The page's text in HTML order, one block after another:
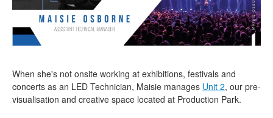
When she's not onsite working at exhibitions, festivals and
concerts as an LED Technician, Maisie manages Unit 2, our pre-
visualisation and creative space located at Production Park.